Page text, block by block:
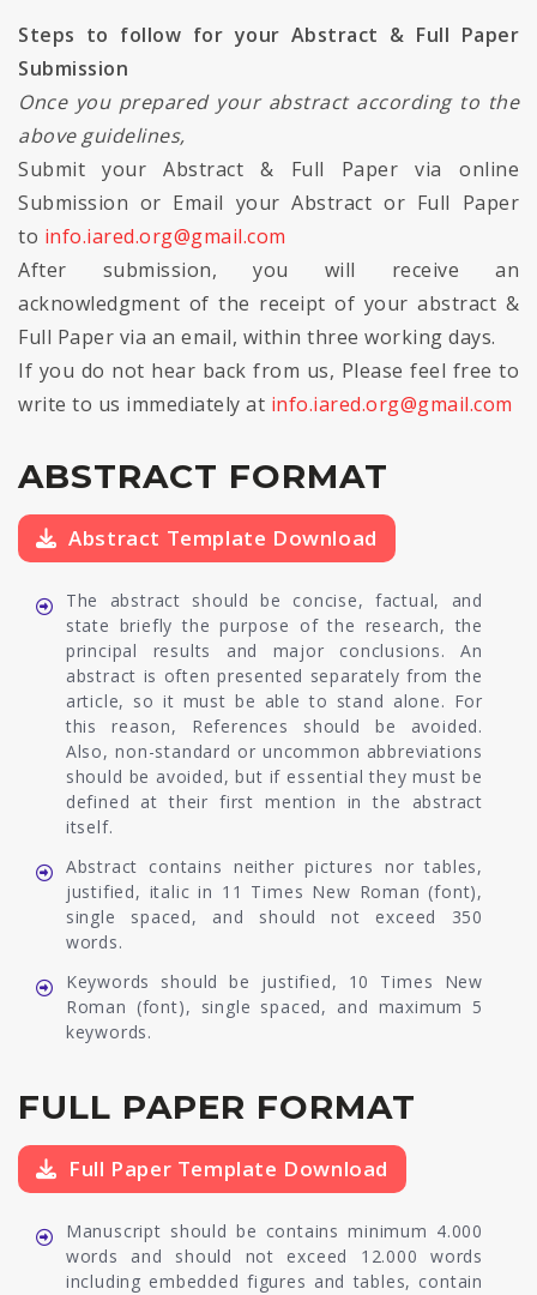
Steps to follow for your Abstract & Full Paper
Submission
Once you prepared your abstract according to the
above guidelines,
Submit your Abstract & Full Paper via online
Submission or Email your Abstract or Full Paper
to info.iared.org@gmail.com
After submission, you will receive an
acknowledgment of the receipt of your abstract &
Full Paper via an email, within three working days.
If you do not hear back from us, Please feel free to
write to us immediately at info.iared.org@gmail.com
ABSTRACT FORMAT
Abstract Template Download
The abstract should be concise, factual, and
state briefly the purpose of the research, the
principal results and major conclusions. An
abstract is often presented separately from the
article, so it must be able to stand alone. For
this reason, References should be avoided.
Also, non-standard or uncommon abbreviations
should be avoided, but if essential they must be
defined at their first mention in the abstract
itself.
Abstract contains neither pictures nor tables,
justified, italic in 11 Times New Roman (font),
single spaced, and should not exceed 350
words.
Keywords should be justified, 10 Times New
Roman (font), single spaced, and maximum 5
keywords.
FULL PAPER FORMAT
Full Paper Template Download
Manuscript should be contains minimum 4.000
words and should not exceed 12.000 words
including embedded figures and tables, contain